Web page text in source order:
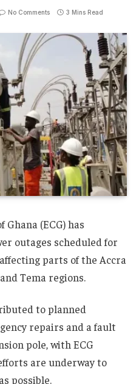
No Comments 3 Mins Read
(ECG) has
outages scheduled for
parts of the Accra
Tema regions.
to planned
repairs and a fault
pole, with ECG
are underway to
possible.